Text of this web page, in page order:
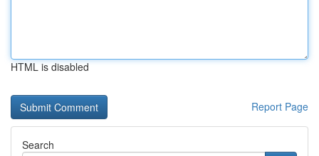
HTML is disabled
Report Page
Search